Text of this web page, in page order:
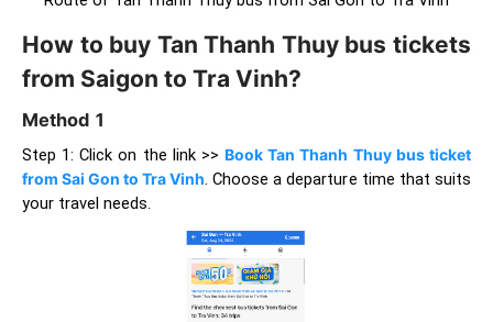
How to buy Tan Thanh Thuy bus tickets
from Saigon to Tra Vinh?
Method 1
Step 1: Click on the link >> Book Tan Thanh Thuy bus ticket
from Sai Gon to Tra Vinh. Choose a departure time that suits
your travel needs.